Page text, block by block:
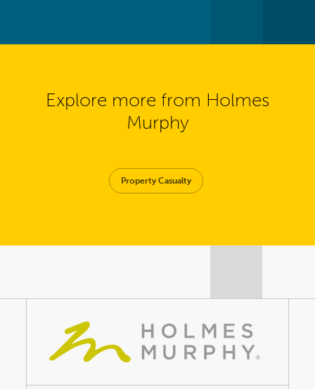
Explore more from Holmes
Murphy
Property Casualty